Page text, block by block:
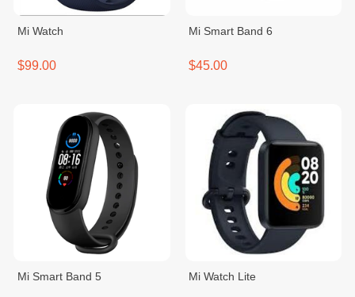
Mi Watch
$99.00
Mi Smart Band 6
$45.00
Mi Smart Band 5 Mi Watch Lite